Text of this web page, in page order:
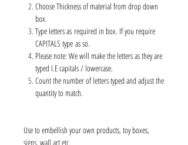
Choose Thickness of material from drop down
box.
Type letters as required in box. If you require
CAPITALS type as so.
Please note: We will make the letters as they are
typed I.E capitals / lowercase.
Count the number of letters typed and adjust the
quantity to match.
Use to embellish your own products, toy boxes,
signs, wall art etc.